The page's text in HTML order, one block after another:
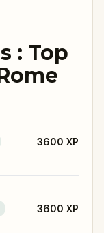
: Top
3600 XP
3600 XP